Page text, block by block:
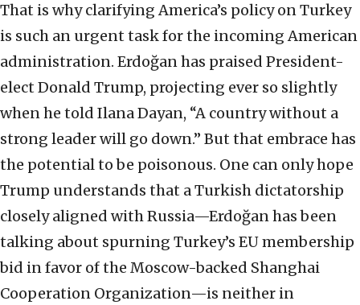
That is why clarifying America’s policy on Turkey
is such an urgent task for the incoming American
administration. Erdoğan has praised President-
elect Donald Trump, projecting ever so slightly
when he told Ilana Dayan, “A country without a
strong leader will go down.” But that embrace has
the potential to be poisonous. One can only hope
Trump understands that a Turkish dictatorship
closely aligned with Russia—Erdoğan has been
talking about spurning Turkey’s EU membership
bid in favor of the Moscow-backed Shanghai
Cooperation Organization—is neither in